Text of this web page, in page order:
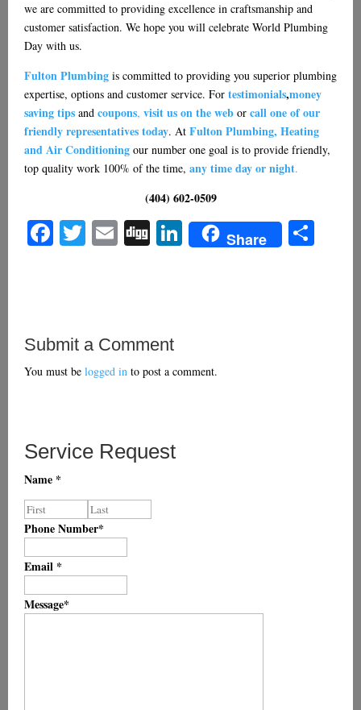
we are committed to providing excellence in craftsmanship and
customer satisfaction. We hope you will celebrate World Plumbing
Day with us.
Fulton Plumbing is committed to providing you superior plumbing
expertise, options and customer service. For testimonials,money
saving tips and coupons, visit us on the web or call one of our
friendly representatives today. At Fulton Plumbing, Heating
and Air Conditioning our number one goal is to provide friendly,
top quality work 100% of the time, any time day or night.
(404) 602-0509
Facebook
Twitter
EmailDiggLinkedIn
Share
Submit a Comment
You must be logged in to post a comment.
Service Request
Name *
Phone Number*
Email *
Message*